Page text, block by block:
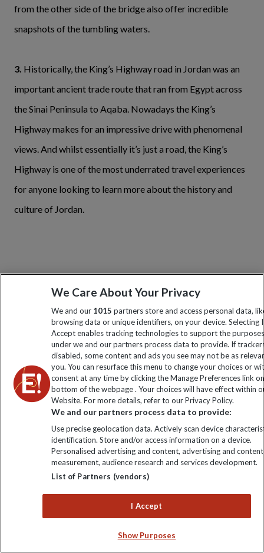
from the other side of the bridge also offer incredible
snapshots of the tumbling waters.
3. Historically, the King’s Highway road in Jordan was an
important ancient trade route that ran from Egypt across
the Sinai Peninsula to Aqaba. Nowadays the King’s
Highway makes for an impressive drive with phenomenal
views. And whilst essentially it’s just a road, the King’s
Highway is one of the most underrated travel experiences
for anyone looking to learn more about the history and
culture of Jordan.
Ten of Africa's Most
Underrated Travel
Experiences
Region &
Underrated
We Care About Your Privacy
We and our 1015 partners store and access personal data,
browsing data or unique identifiers, on your device. Selecting I
Accept enables tracking technologies to support the
under we and our partners process data to provide. If
disabled, some content and ads you see may not be as
you. You can resurface this menu to change your choices or
consent at any time by clicking the Manage Preferences link
bottom of the webpage . Your choices will have effect within
Website. For more details, refer to our Privacy Policy.
We and our partners process data to provide:
Use precise geolocation data. Actively scan device
identification. Store and/or access information on a device.
Personalised advertising and content, advertising and content
measurement, audience research and services development.
List of Partners (vendors)
I Accept
Show Purposes